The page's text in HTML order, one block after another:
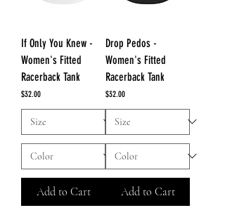
If Only You Knew -
Women's Fitted
Racerback Tank
Price
$32.00
Add to Cart
Drop Pedos -
Women's Fitted
Racerback Tank
Price
$32.00
Add to Cart